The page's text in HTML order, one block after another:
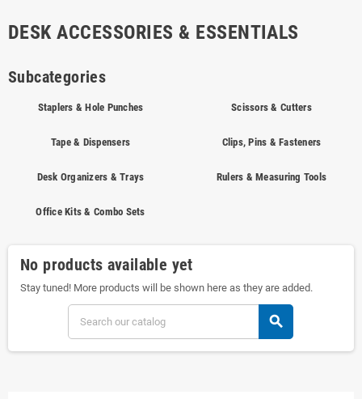
DESK ACCESSORIES & ESSENTIALS
Subcategories
Staplers & Hole Punches Scissors & Cutters
Tape & Dispensers Clips, Pins & Fasteners
Desk Organizers & Trays Rulers & Measuring Tools
Office Kits & Combo Sets
No products available yet
Stay tuned! More products will be shown here as they are added.
search